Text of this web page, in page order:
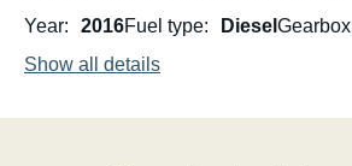
Year
2016Fuel type Diesel Gearbox
Show all details